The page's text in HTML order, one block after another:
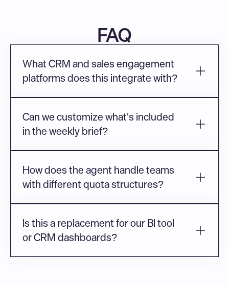
FAQ
What CRM and sales engagement
platforms does this integrate with?
Can we customize what's included
in the weekly brief?
How does the agent handle teams
with different quota structures?
Is this a replacement for our BI tool
or CRM dashboards?